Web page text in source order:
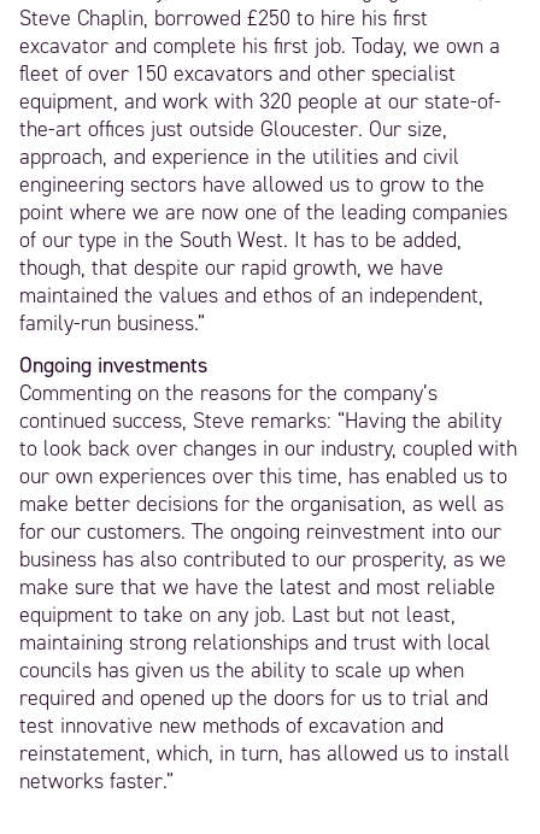
Steve Chaplin, borrowed £250 to hire his first
excavator and complete his first job. Today, we own a
fleet of over 150 excavators and other specialist
equipment, and work with 320 people at our state-of-
the-art offices just outside Gloucester. Our size,
approach, and experience in the utilities and civil
engineering sectors have allowed us to grow to the
point where we are now one of the leading companies
of our type in the South West. It has to be added,
though, that despite our rapid growth, we have
maintained the values and ethos of an independent,
family-run business.”
Ongoing investments
Commenting on the reasons for the company’s
continued success, Steve remarks: “Having the ability
to look back over changes in our industry, coupled with
our own experiences over this time, has enabled us to
make better decisions for the organisation, as well as
for our customers. The ongoing reinvestment into our
business has also contributed to our prosperity, as we
make sure that we have the latest and most reliable
equipment to take on any job. Last but not least,
maintaining strong relationships and trust with local
councils has given us the ability to scale up when
required and opened up the doors for us to trial and
test innovative new methods of excavation and
reinstatement, which, in turn, has allowed us to install
networks faster.”